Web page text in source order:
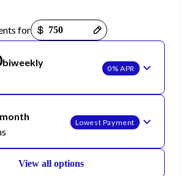
for
loaded
biweekly
0% APR
Lowest Payment
View all options